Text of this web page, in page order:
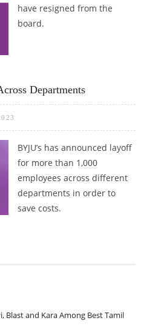
have resigned from the
board.
Departments
BYJU’s has announced layoff
for more than 1,000
employees across different
departments in order to
save costs.
Blast and Kara Among Best Tamil